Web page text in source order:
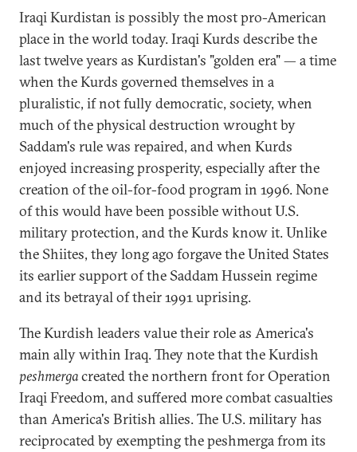
Iraqi Kurdistan is possibly the most pro-American
place in the world today. Iraqi Kurds describe the
last twelve years as Kurdistan's "golden era" — a time
when the Kurds governed themselves in a
pluralistic, if not fully democratic, society, when
much of the physical destruction wrought by
Saddam's rule was repaired, and when Kurds
enjoyed increasing prosperity, especially after the
creation of the oil-for-food program in 1996. None
of this would have been possible without U.S.
military protection, and the Kurds know it. Unlike
the Shiites, they long ago forgave the United States
its earlier support of the Saddam Hussein regime
and its betrayal of their 1991 uprising.
The Kurdish leaders value their role as America's
main ally within Iraq. They note that the Kurdish
peshmergacreated the northern front for Operation
Iraqi Freedom, and suffered more combat casualties
than America's British allies. The U.S. military has
reciprocated by exempting the peshmerga from its